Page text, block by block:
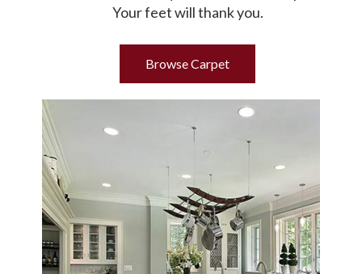
Your feet will thank you.
Browse Carpet